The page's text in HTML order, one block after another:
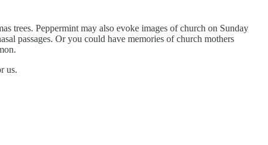
trees. Peppermint may also evoke images of church on Sunday
passages. Or you could have memories of church mothers
us.